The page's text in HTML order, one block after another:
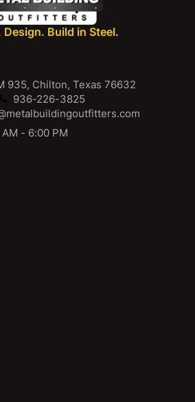
Design. Build in Steel.
935, Chilton, Texas 76632
936-226-3825
- 6:00 PM